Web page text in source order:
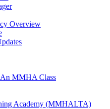
Overview
MMHA Class
Academy (MMHALTA)